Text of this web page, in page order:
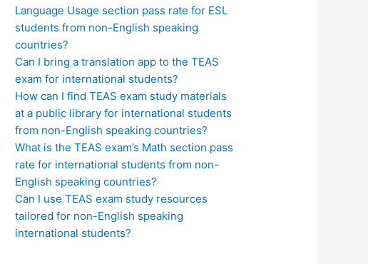
Language Usage section pass rate for ESL
students from non-English speaking
countries?
Can I bring a translation app to the TEAS
exam for international students?
How can I find TEAS exam study materials
at a public library for international students
from non-English speaking countries?
What is the TEAS exam’s Math section pass
rate for international students from non-
English speaking countries?
Can I use TEAS exam study resources
tailored for non-English speaking
international students?